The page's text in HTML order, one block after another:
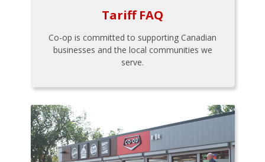
Tariff FAQ
Co-op is committed to supporting Canadian
businesses and the local communities we
serve.